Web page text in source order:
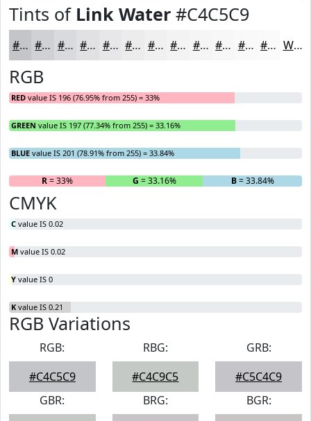
Tints of Link Water #C4C5C9
#C4C5C9 #D0D1D4 #D9DADD #E1E1E4 #E7E7E9 #ECECED #F0F0F1 #F3F3F4 #F5F5F6 #F7F7F8 #F9F9F9 #FAFAFA White
RGB
RED value IS 196 (76.95% from 255) = 33%
GREEN value IS 197 (77.34% from 255) = 33.16%
BLUE value IS 201 (78.91% from 255) = 33.84%
R= 33% G = 33.16% B= 33.84%
CMYK
C value IS 0.02
M value IS 0.02
Y value IS 0
K value IS 0.21
RGB Variations
RGB:
#C4C5C9
RBG:
#C4C9C5
GRB:
#C5C4C9
GBR:
BRG:
BGR: